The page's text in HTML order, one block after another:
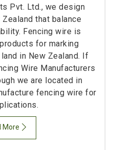
Pvt. Ltd., we design
that balance
Fencing wire is
for marking
in New Zealand. If
Wire Manufacturers
we are located in
fencing wire for
More